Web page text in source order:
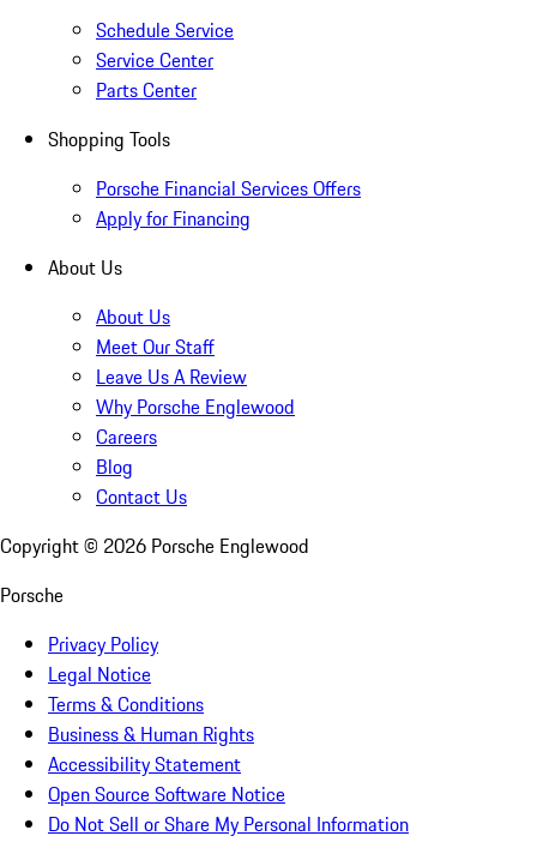
Schedule Service
Service Center
Parts Center
Shopping Tools
Porsche Financial Services Offers
Apply for Financing
About Us
About Us
Meet Our Staff
Leave Us A Review
Why Porsche Englewood
Careers
Blog
Contact Us
Copyright © 2026 Porsche Englewood
Porsche
Privacy Policy
Legal Notice
Terms & Conditions
Business & Human Rights
Accessibility Statement
Open Source Software Notice
Do Not Sell or Share My Personal Information